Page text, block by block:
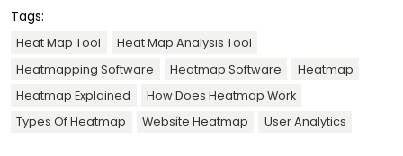
Tags:
Heat Map Tool
Heat Map Analysis Tool
Heatmapping Software
Heatmap Software
Heatmap
Heatmap Explained
How Does Heatmap Work
Types Of Heatmap
Website Heatmap User Analytics